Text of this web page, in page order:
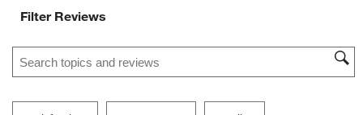
Filter Reviews
Search topics and reviews search region